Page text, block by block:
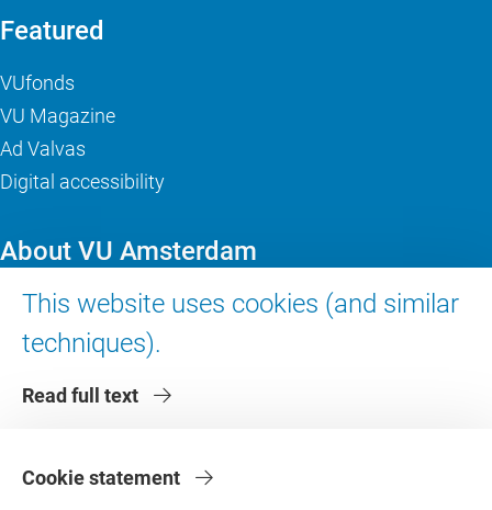
This website uses cookies (and similar
techniques).
Read full text
Cookie statement
Featured
VUfonds
VU Magazine
Ad Valvas
Digital accessibility
About VU Amsterdam
Contact us
Working at VU Amsterdam
Divisions